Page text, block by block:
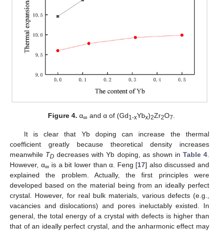
Figure 4. α∞ and α of (Gd1-xYbx)2Zr2O7.
It is clear that Yb doping can increase the thermal
coefficient greatly because theoretical density increases
meanwhile TD decreases with Yb doping, as shown in Table 4.
However, α∞ is a bit lower than α. Feng [17] also discussed and
explained the problem. Actually, the first principles were
developed based on the material being from an ideally perfect
crystal. However, for real bulk materials, various defects (e.g.,
vacancies and dislocations) and pores ineluctably existed. In
general, the total energy of a crystal with defects is higher than
that of an ideally perfect crystal, and the anharmonic effect may